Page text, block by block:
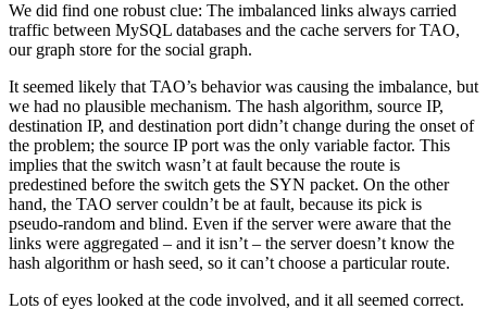
We did find one robust clue: The imbalanced links always carried
traffic between MySQL databases and the cache servers for TAO,
our graph store for the social graph.
It seemed likely that TAO’s behavior was causing the imbalance, but
we had no plausible mechanism. The hash algorithm, source IP,
destination IP, and destination port didn’t change during the onset of
the problem; the source IP port was the only variable factor. This
implies that the switch wasn’t at fault because the route is
predestined before the switch gets the SYN packet. On the other
hand, the TAO server couldn’t be at fault, because its pick is
pseudo-random and blind. Even if the server were aware that the
links were aggregated – and it isn’t – the server doesn’t know the
hash algorithm or hash seed, so it can’t choose a particular route.
Lots of eyes looked at the code involved, and it all seemed correct.